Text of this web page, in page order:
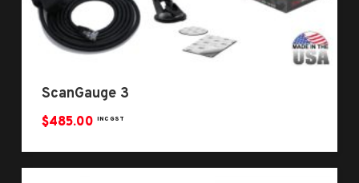
ScanGauge 3
$485.00 INC GST